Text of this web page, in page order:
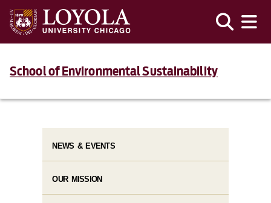
School of Environmental Sustainability
NEWS & EVENTS
OUR MISSION